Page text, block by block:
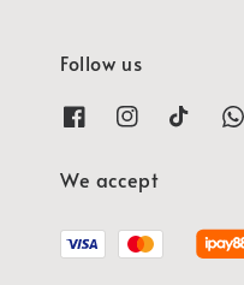
Follow us
We accept